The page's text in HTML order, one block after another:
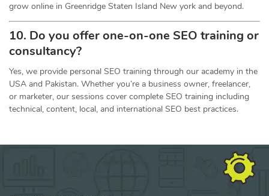
grow online in Greenridge Staten Island New york and beyond.
10. Do you offer one-on-one SEO training or
consultancy?
Yes, we provide personal SEO training through our academy in the
USA and Pakistan. Whether you’re a business owner, freelancer,
or marketer, our sessions cover complete SEO training including
technical, content, local, and international SEO best practices.